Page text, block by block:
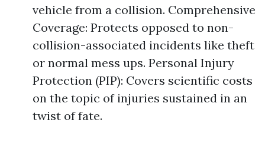
vehicle from a collision. Comprehensive
Coverage: Protects opposed to non-
collision-associated incidents like theft
or normal mess ups. Personal Injury
Protection (PIP): Covers scientific costs
on the topic of injuries sustained in an
twist of fate.